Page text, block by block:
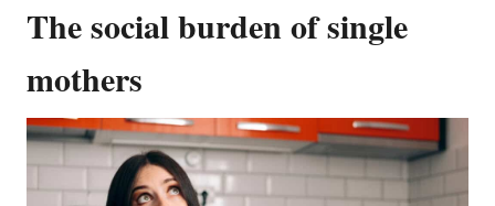
The social burden of single
mothers